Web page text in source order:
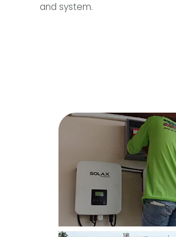
and system.